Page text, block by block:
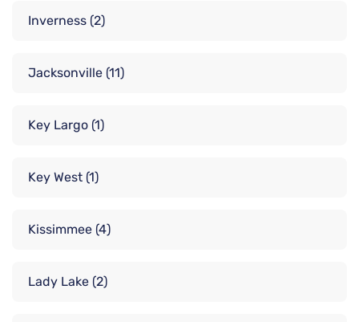
Inverness (2)
Jacksonville (11)
Key Largo (1)
Key West (1)
Kissimmee (4)
Lady Lake (2)